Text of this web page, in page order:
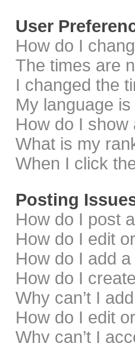
User
How do I
The times are
I changed the
My language
How do I show
What is my
When I click
Posting
How do I post
How do I edit
How do I add
How do I
Why can’t I
How do I edit
Why can’t I